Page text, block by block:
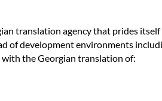
translation agency that prides itself
of development environments
with the Georgian translation of: